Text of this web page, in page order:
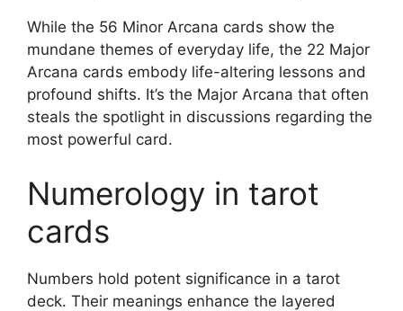
While the 56 Minor Arcana cards show the
mundane themes of everyday life, the 22 Major
Arcana cards embody life-altering lessons and
profound shifts. It’s the Major Arcana that often
steals the spotlight in discussions regarding the
most powerful card.
Numerology in tarot
cards
Numbers hold potent significance in a tarot
deck. Their meanings enhance the layered